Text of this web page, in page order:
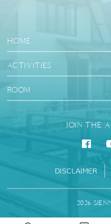
HOME
ACTIVITIES
ROOM
JOIN THE
DISCLAIMER
2026